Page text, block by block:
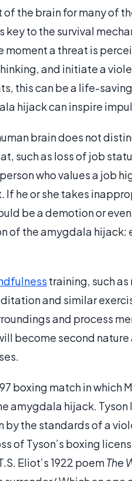
of the brain for many of
to the survival
moment a threat is
and initiate a
this can be a life-
hijack can inspire
brain does not
such as loss of job
who values a job
If he or she takes
be a demotion or
of the amygdala
training, such
and similar
and process
become second
boxing match in which
amygdala hijack.
by the standards of a
of Tyson’s boxing
Eliot’s 1922 poemThe